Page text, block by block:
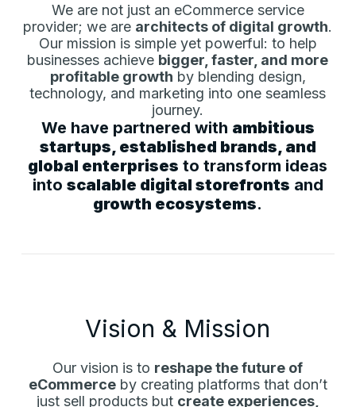
We are not just an eCommerce service
provider; we are architects of digital growth.
Our mission is simple yet powerful: to help
businesses achieve bigger, faster, and more
profitable growth by blending design,
technology, and marketing into one seamless
journey.
We have partnered with ambitious
startups, established brands, and
global enterprises to transform ideas
into scalable digital storefronts and
growth ecosystems.
Vision & Mission
Our vision is to reshape the future of
eCommerceby creating platforms that don’t
just sell products but create experiences,